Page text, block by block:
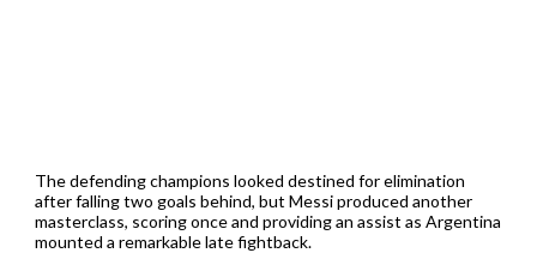
The defending champions looked destined for elimination
after falling two goals behind, but Messi produced another
masterclass, scoring once and providing an assist as Argentina
mounted a remarkable late fightback.